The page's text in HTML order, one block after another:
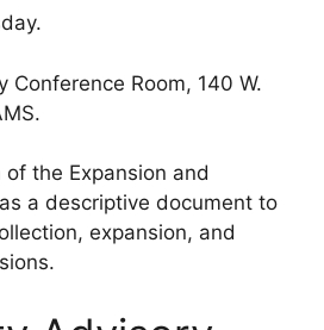
Conference Room, 140 W.
of the Expansion and
a descriptive document to
expansion, and